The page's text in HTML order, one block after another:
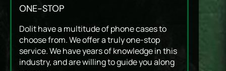
ONE-STOP
Dolit have a multitude of phone cases to
choose from. We offer a truly one-stop
service. We have years of knowledge in this
industry, and are willing to guide you along